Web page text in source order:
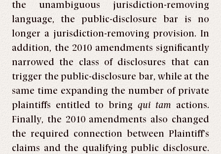
the unambiguous jurisdiction-removing
language, the public-disclosure bar is no
longer a jurisdiction-removing provision. In
addition, the 2010 amendments significantly
narrowed the class of disclosures that can
trigger the public-disclosure bar, while at the
same time expanding the number of private
plaintiffs entitled to bring qui tam actions.
Finally, the 2010 amendments also changed
the required connection between Plaintiff’s
claims and the qualifying public disclosure.